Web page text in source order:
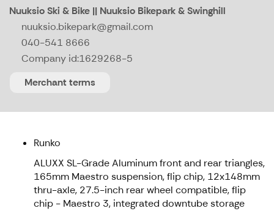
Nuuksio Ski & Bike || Nuuksio Bikepark & Swinghill
nuuksio.bikepark@gmail.com
040-541 8666
Company id:1629268-5
Merchant terms
Runko
ALUXX SL-Grade Aluminum front and rear triangles,
165mm Maestro suspension, flip chip, 12x148mm
thru-axle, 27.5-inch rear wheel compatible, flip
chip - Maestro 3, integrated downtube storage